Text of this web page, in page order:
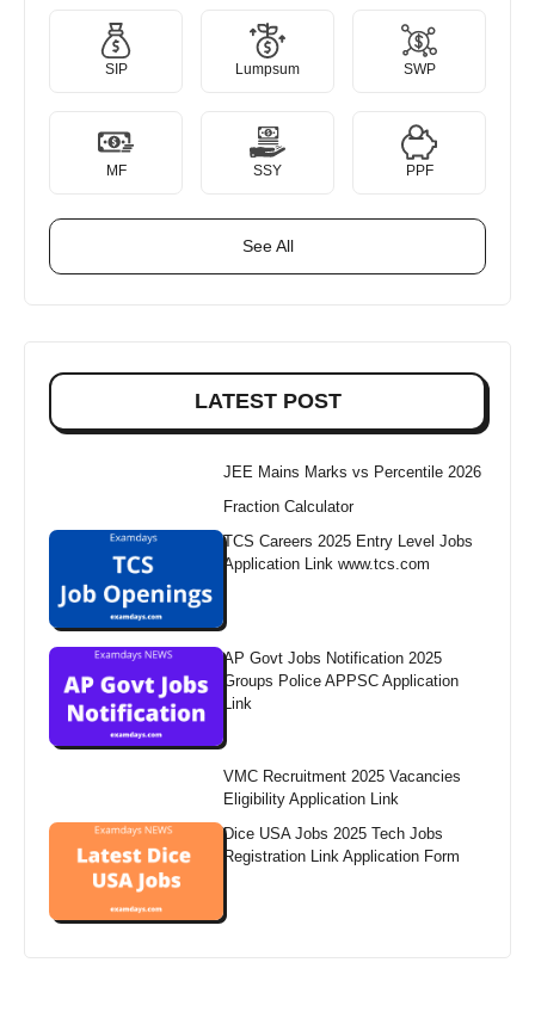
SIP Lumpsum SWP
MF SSY PPF
See All
LATEST POST
JEE Mains Marks vs Percentile 2026
Fraction Calculator
TCS Careers 2025 Entry Level Jobs
Application Link www.tcs.com
AP Govt Jobs Notification 2025
Groups Police APPSC Application
Link
VMC Recruitment 2025 Vacancies
Eligibility Application Link
Dice USA Jobs 2025 Tech Jobs
Registration Link Application Form